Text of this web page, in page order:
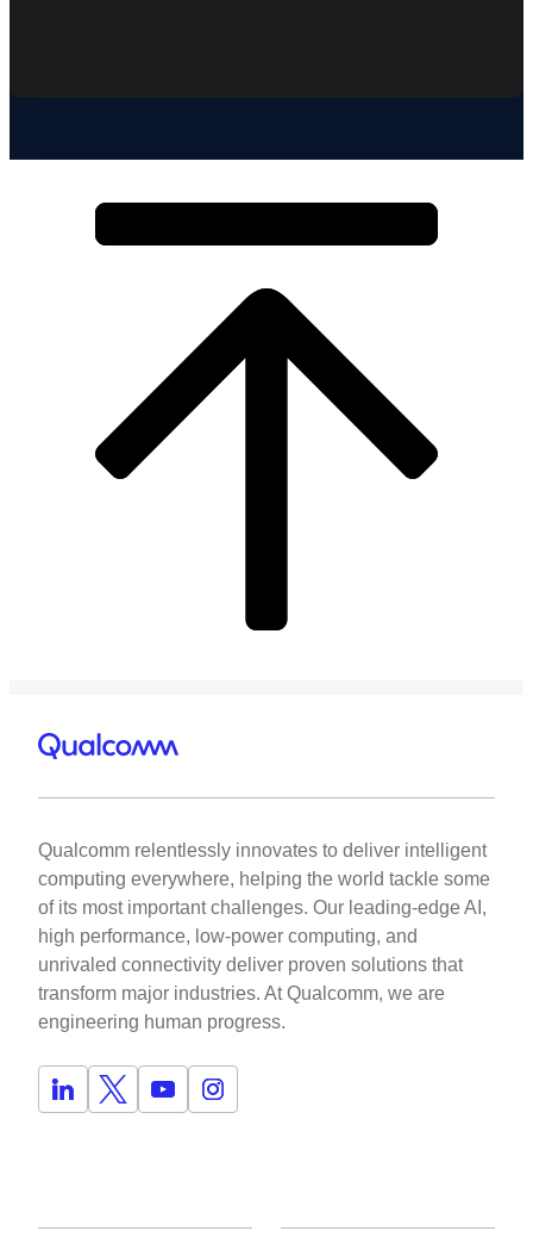
Qualcomm relentlessly innovates to deliver intelligent
computing everywhere, helping the world tackle some
of its most important challenges. Our leading-edge AI,
high performance, low-power computing, and
unrivaled connectivity deliver proven solutions that
transform major industries. At Qualcomm, we are
engineering human progress.